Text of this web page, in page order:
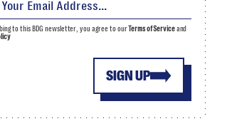
SIGN UP
to this BDG newsletter, you agree to ourTerms of Serviceand